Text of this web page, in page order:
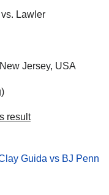
Lawler
Jersey, USA
result
Guida vs BJ Penn